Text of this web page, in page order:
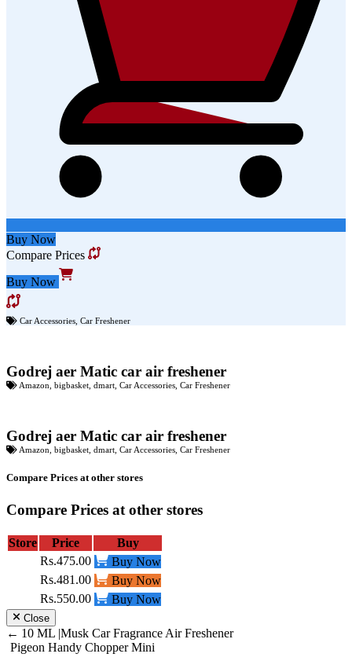
Buy Now
Compare Prices
Buy Now
Car Accessories Car Freshener
Godrej aer Matic car air freshener
Amazon bigbasket dmart Car Accessories Car Freshener
Godrej aer Matic car air freshener
Amazon bigbasket dmart Car Accessories Car Freshener
Compare Prices at other stores
Compare Prices at other stores
Store Price
Buy
Rs.475.00
Buy Now
Rs.481.00
Buy Now
Rs.550.00
Buy Now
Close
Post
10 ML |Musk Car Fragrance Air Freshener
Pigeon Handy Chopper Mini